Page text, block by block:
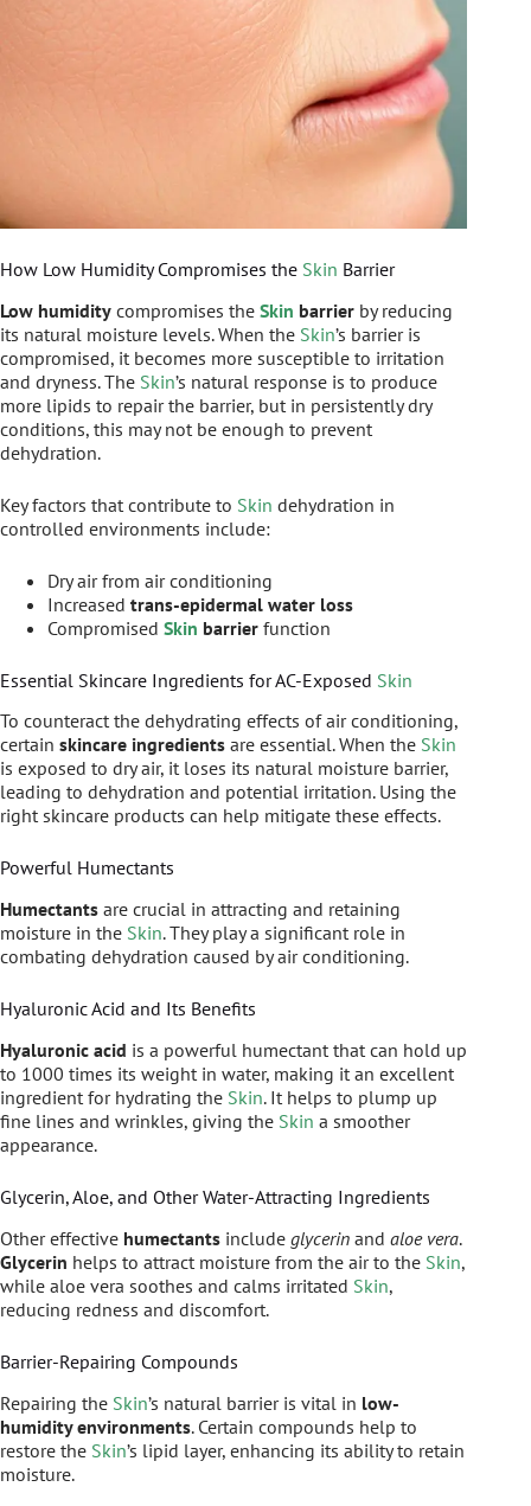
How Low Humidity Compromises the Skin Barrier
Low humidity compromises the Skin barrier by reducing
its natural moisture levels. When the Skin’s barrier is
compromised, it becomes more susceptible to irritation
and dryness. The Skin’s natural response is to produce
more lipids to repair the barrier, but in persistently dry
conditions, this may not be enough to prevent
dehydration.
Key factors that contribute to Skin dehydration in
controlled environments include:
Dry air from air conditioning
Increased trans-epidermal water loss
Compromised Skin barrier function
Essential Skincare Ingredients for AC-Exposed Skin
To counteract the dehydrating effects of air conditioning,
certain skincare ingredients are essential. When the Skin
is exposed to dry air, it loses its natural moisture barrier,
leading to dehydration and potential irritation. Using the
right skincare products can help mitigate these effects.
Powerful Humectants
Humectants are crucial in attracting and retaining
moisture in the Skin. They play a significant role in
combating dehydration caused by air conditioning.
Hyaluronic Acid and Its Benefits
Hyaluronic acid is a powerful humectant that can hold up
to 1000 times its weight in water, making it an excellent
ingredient for hydrating the Skin. It helps to plump up
fine lines and wrinkles, giving the Skin a smoother
appearance.
Glycerin, Aloe, and Other Water-Attracting Ingredients
Other effective humectants include glycerin and aloe vera.
Glycerin helps to attract moisture from the air to the Skin,
while aloe vera soothes and calms irritated Skin,
reducing redness and discomfort.
Barrier-Repairing Compounds
Repairing the Skin’s natural barrier is vital in low-
humidity environments. Certain compounds help to
restore the Skin’s lipid layer, enhancing its ability to retain
moisture.